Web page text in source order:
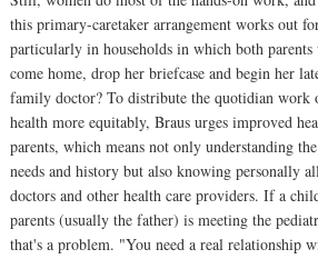
this primary-caretaker arrangement works out
particularly in households in which both
come home, drop her briefcase and begin her
family doctor? To distribute the quotidian work
health more equitably, Braus urges improved
parents, which means not only understanding
needs and history but also knowing personally
doctors and other health care providers. If a
parents (usually the father) is meeting the
that's a problem. "You need a real relationship